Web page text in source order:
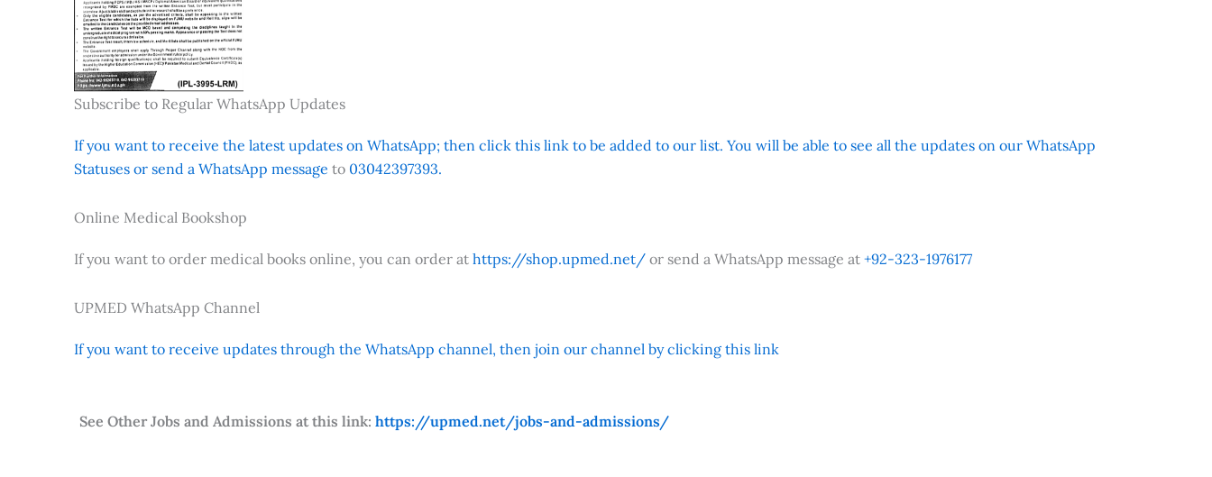
Subscribe to Regular WhatsApp Updates
If you want to receive the latest updates on WhatsApp; then click this link to be added to our list. You will be able to see all the updates on our WhatsApp
Statuses or send a WhatsApp message to 03042397393.
Online Medical Bookshop
If you want to order medical books online, you can order at https://shop.upmed.net/ or send a WhatsApp message at +92-323-1976177
UPMED WhatsApp Channel
If you want to receive updates through the WhatsApp channel, then join our channel by clicking this link
See Other Jobs and Admissions at this link: https://upmed.net/jobs-and-admissions/